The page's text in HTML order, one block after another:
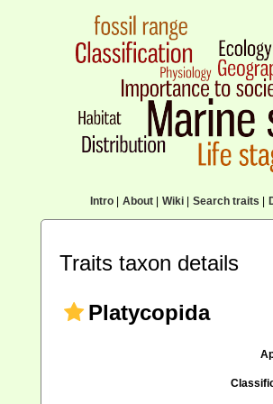
Intro| About| Wiki| Search traits
Traits taxon details
Platycopida